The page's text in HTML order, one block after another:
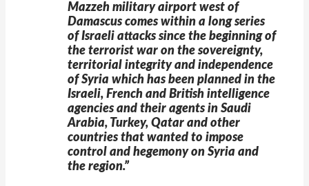
Mazzeh military airport west of
Damascus comes within a long series
of Israeli attacks since the beginning of
the terrorist war on the sovereignty,
territorial integrity and independence
of Syria which has been planned in the
Israeli, French and British intelligence
agencies and their agents in Saudi
Arabia, Turkey, Qatar and other
countries that wanted to impose
control and hegemony on Syria and
the region.”